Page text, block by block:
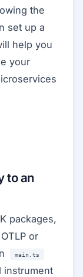
the
set up a
help you
your
to an
packages,
or
main.ts
instrument